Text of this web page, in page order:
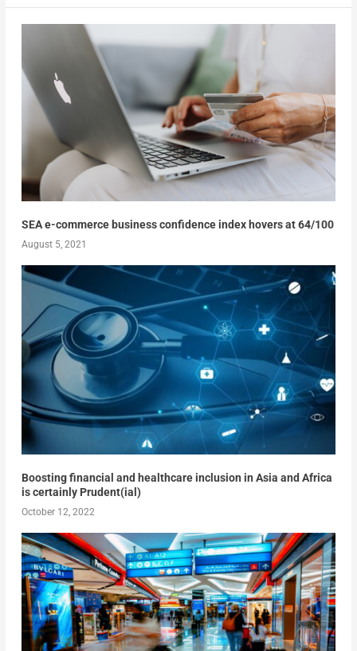
SEA e-commerce business confidence index hovers at 64/100
August 5, 2021
Boosting financial and healthcare inclusion in Asia and Africa
is certainly Prudent(ial)
October 12, 2022